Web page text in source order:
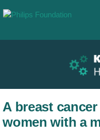
A breast
women with a